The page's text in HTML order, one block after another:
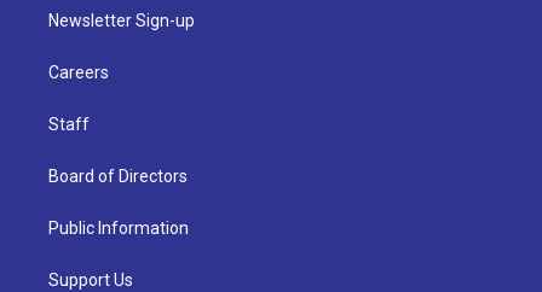
Newsletter Sign-up
Careers
Staff
Board of Directors
Public Information
Support Us